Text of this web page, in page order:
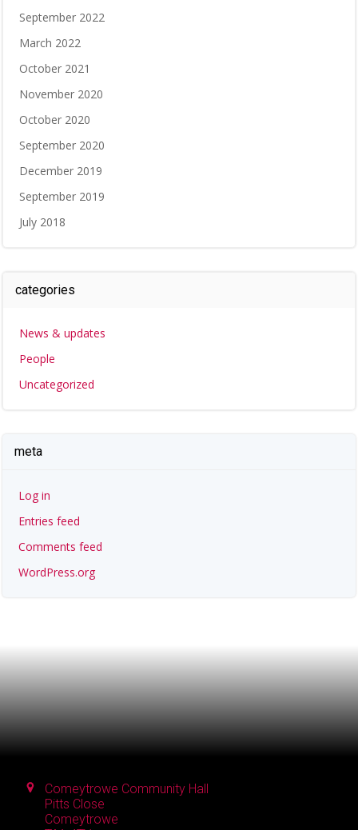
September 2022
March 2022
October 2021
November 2020
October 2020
September 2020
December 2019
September 2019
July 2018
categories
News & updates
People
Uncategorized
meta
Log in
Entries feed
Comments feed
WordPress.org
Comeytrowe Community Hall
Pitts Close
Comeytrowe